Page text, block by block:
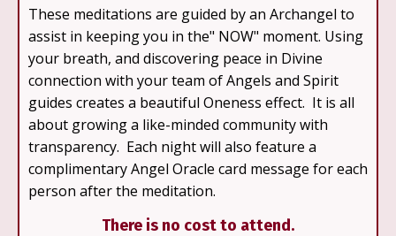
These meditations are guided by an Archangel to
assist in keeping you in the" NOW" moment. Using
your breath, and discovering peace in Divine
connection with your team of Angels and Spirit
guides creates a beautiful Oneness effect. It is all
about growing a like-minded community with
transparency. Each night will also feature a
complimentary Angel Oracle card message for each
person after the meditation.
There is no cost to attend.